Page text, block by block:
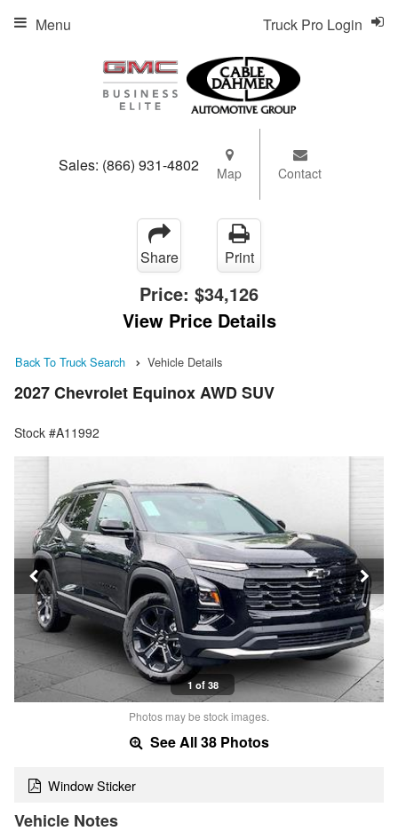
Sales: (866) 931-4802 Map Contact
Truck Pro Login
Menu
Share Print
Price: $34,126
View Price Details
Back To Truck Search Vehicle Details
2027 Chevrolet Equinox AWD SUV
Stock #A11992
1 of 38
Photos may be stock images.
See All 38 Photos
Window Sticker
Vehicle Notes